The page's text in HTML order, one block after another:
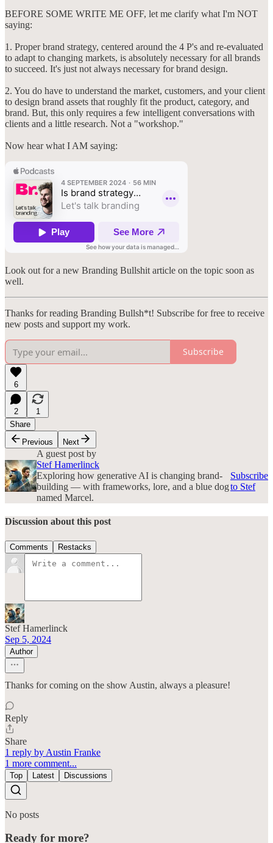
BEFORE SOME WRITE ME OFF, let me clarify what I'm NOT
saying:
1. Proper brand strategy, centered around the 4 P's and re-evaluated
to adapt to changing markets, is absolutely necessary for all brands
to succeed. It's just not always necessary for brand design.
2. You do have to understand the market, customers, and your client
to design brand assets that roughly fit the product, category, and
brand. But, this only requires a few intelligent conversations with
clients and a little research. Not a "workshop."
Now hear what I AM saying:
Look out for a new Branding Bullshit article on the topic soon as
well.
Thanks for reading Branding Bullsh*t! Subscribe for free to receive
new posts and support my work.
Subscribe
6
2
1
Share
Previous
Next
A guest post by
Stef Hamerlinck
Exploring how generative AI is changing brand-
building — with frameworks, lore, and a blue dog
named Marcel.
Subscribe
to Stef
Discussion about this post
Comments Restacks
Stef Hamerlinck
Sep 5, 2024
Author
Thanks for coming on the show Austin, always a pleasure!
Reply
Share
1 reply by Austin Franke
1 more comment...
Top Latest Discussions
No posts
Ready for more?